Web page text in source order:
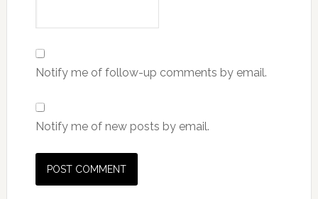
Notify me of follow-up comments by email.
Notify me of new posts by email.